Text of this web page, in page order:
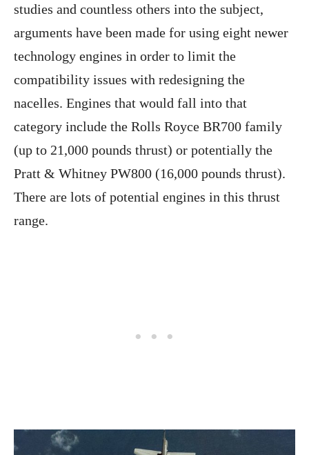
studies and countless others into the subject,
arguments have been made for using eight newer
technology engines in order to limit the
compatibility issues with redesigning the
nacelles. Engines that would fall into that
category include the Rolls Royce BR700 family
(up to 21,000 pounds thrust) or potentially the
Pratt & Whitney PW800 (16,000 pounds thrust).
There are lots of potential engines in this thrust
range.